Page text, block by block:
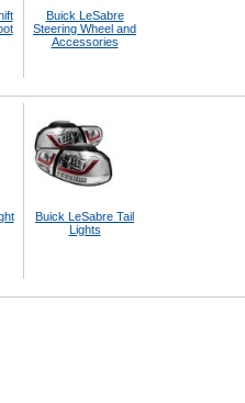
Buick LeSabre
Steering Wheel and
Accessories
Buick LeSabre Tail
Lights